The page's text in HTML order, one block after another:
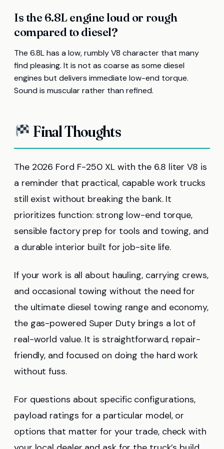
Is the 6.8L engine loud or rough
compared to diesel?
The 6.8L has a low, rumbly V8 character that many
find pleasing. It is not as coarse as some diesel
engines but delivers immediate low-end torque.
Sound is muscular rather than refined.
Final Thoughts
The 2026 Ford F-250 XL with the 6.8 liter V8 is
a reminder that practical, capable work trucks
still exist without breaking the bank. It
prioritizes function: strong low-end torque,
sensible factory prep for tools and towing, and
a durable interior built for job-site life.
If your work is all about hauling, carrying crews,
and occasional towing without the need for
the ultimate diesel towing range and economy,
the gas-powered Super Duty brings a lot of
real-world value. It is straightforward, repair-
friendly, and focused on doing the hard work
without fuss.
For questions about specific configurations,
payload ratings for a particular model, or
options that matter for your trade, check with